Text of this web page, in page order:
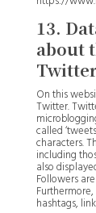
13.
about
On this
Twitter.
called
characters.
including
also
Followers
hashtags,